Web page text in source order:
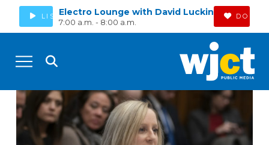
LISTENElectro Lounge with David Luckin
7:00 a.m. - 8:00 a.m.